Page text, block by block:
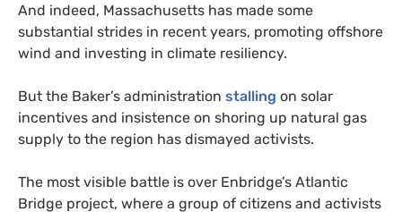
And indeed, Massachusetts has made some
substantial strides in recent years, promoting offshore
wind and investing in climate resiliency.
But the Baker’s administration stalling on solar
incentives and insistence on shoring up natural gas
supply to the region has dismayed activists.
The most visible battle is over Enbridge’s Atlantic
Bridge project, where a group of citizens and activists